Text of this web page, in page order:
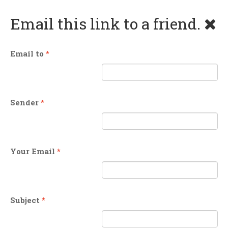
Email this link to a friend.
Email to *
Sender *
Your Email *
Subject *